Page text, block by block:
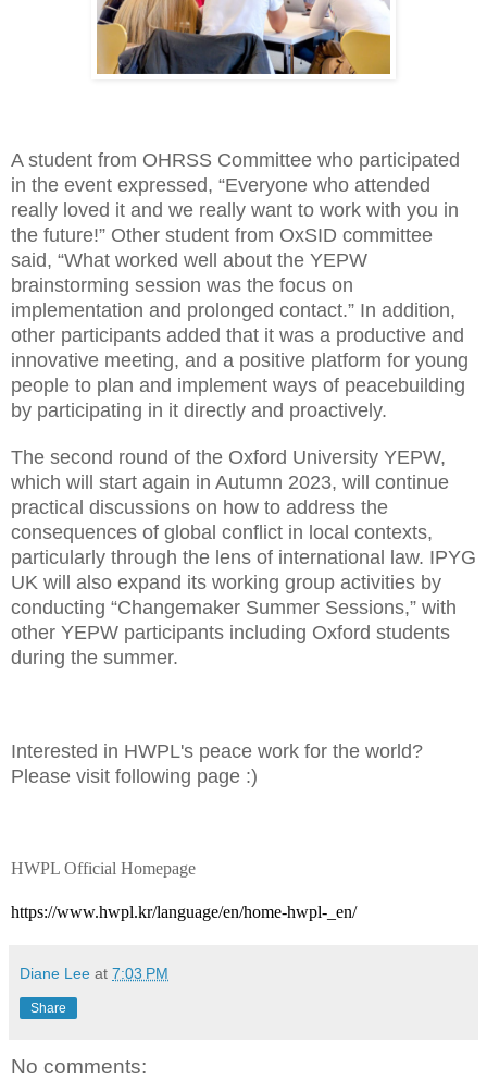
A student from OHRSS Committee who participated
in the event expressed, “Everyone who attended
really loved it and we really want to work with you in
the future!” Other student from OxSID committee
said, “What worked well about the YEPW
brainstorming session was the focus on
implementation and prolonged contact.” In addition,
other participants added that it was a productive and
innovative meeting, and a positive platform for young
people to plan and implement ways of peacebuilding
by participating in it directly and proactively.
The second round of the Oxford University YEPW,
which will start again in Autumn 2023, will continue
practical discussions on how to address the
consequences of global conflict in local contexts,
particularly through the lens of international law. IPYG
UK will also expand its working group activities by
conducting “Changemaker Summer Sessions,” with
other YEPW participants including Oxford students
during the summer.
Interested in HWPL's peace work for the world?
Please visit following page :)
HWPL Official Homepage
https://www.hwpl.kr/language/en/home-hwpl-_en/
Diane Lee at 7:03 PM
Share
No comments: